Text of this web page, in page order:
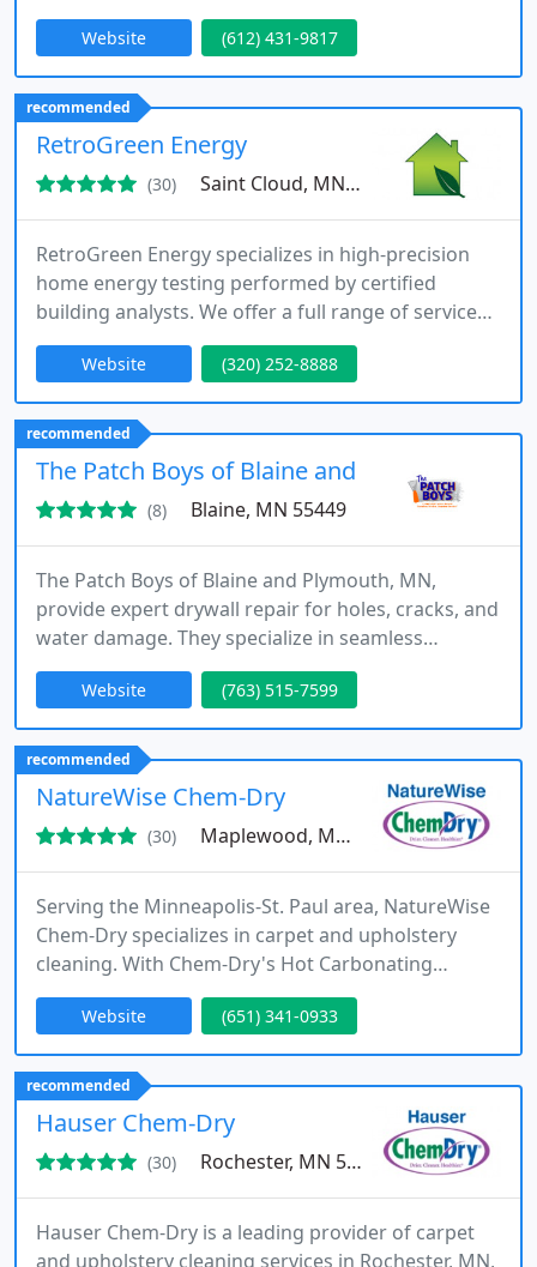
with interior and exterior repairs, maintenance,
and improvements. Backed by trained
professionals and dependable processes, we help
clients complete projects smoothly while
maintaining the value and functionality of their
spaces.
Website (612) 431-9817
recommended
RetroGreen Energy
(30) Saint Cloud, MN 56301
RetroGreen Energy specializes in high-precision
home energy testing performed by certified
building analysts. We offer a full range of services
including blower door assessments, infrared
thermography, and room-by-room pressure
diagnostics. Our customized packages and clear
documentation ensure your homes comfort,
efficiency, and market value are fully supported by
actionable, measurable data.
Website (320) 252-8888
recommended
The Patch Boys of Blaine and Plymouth MN
(8) Blaine, MN 55449
The Patch Boys of Blaine and Plymouth, MN,
provide expert drywall repair for holes, cracks, and
water damage. They specialize in seamless
finishes, texture matching, and ceiling restoration.
Their team ensures fast, clean, and reliable service,
making them a trusted choice for homeowners,
contractors, and property managers.
Website (763) 515-7599
recommended
NatureWise Chem-Dry
(30) Maplewood, MN 55117
Serving the Minneapolis-St. Paul area, NatureWise
Chem-Dry specializes in carpet and upholstery
cleaning. With Chem-Dry's Hot Carbonating
Extraction (HCE) method, we achieve a superior
clean that dries faster compared to conventional
steam cleaning techniques.
Website (651) 341-0933
recommended
Hauser Chem-Dry
(30) Rochester, MN 55904
Hauser Chem-Dry is a leading provider of carpet
and upholstery cleaning services in Rochester, MN,